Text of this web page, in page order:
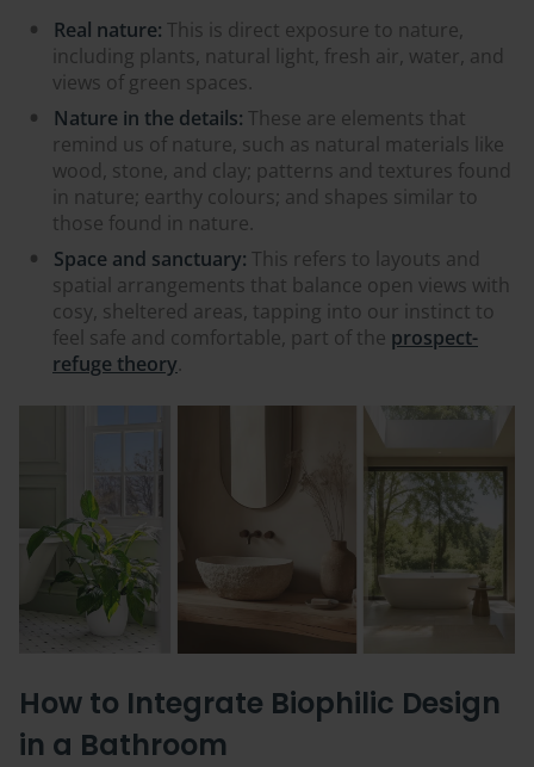
Real nature: This is direct exposure to nature,
including plants, natural light, fresh air, water, and
views of green spaces.
Nature in the details: These are elements that
remind us of nature, such as natural materials like
wood, stone, and clay; patterns and textures found
in nature; earthy colours; and shapes similar to
those found in nature.
Space and sanctuary: This refers to layouts and
spatial arrangements that balance open views with
cosy, sheltered areas, tapping into our instinct to
feel safe and comfortable, part of the prospect-
refuge theory.
How to Integrate Biophilic Design
in a Bathroom